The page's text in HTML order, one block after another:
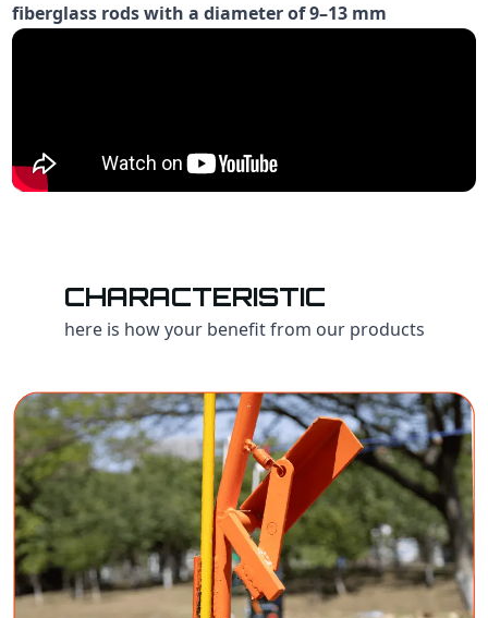
fiberglass rods with a diameter of 9–13 mm
CHARACTERISTIC
here is how your benefit from our products